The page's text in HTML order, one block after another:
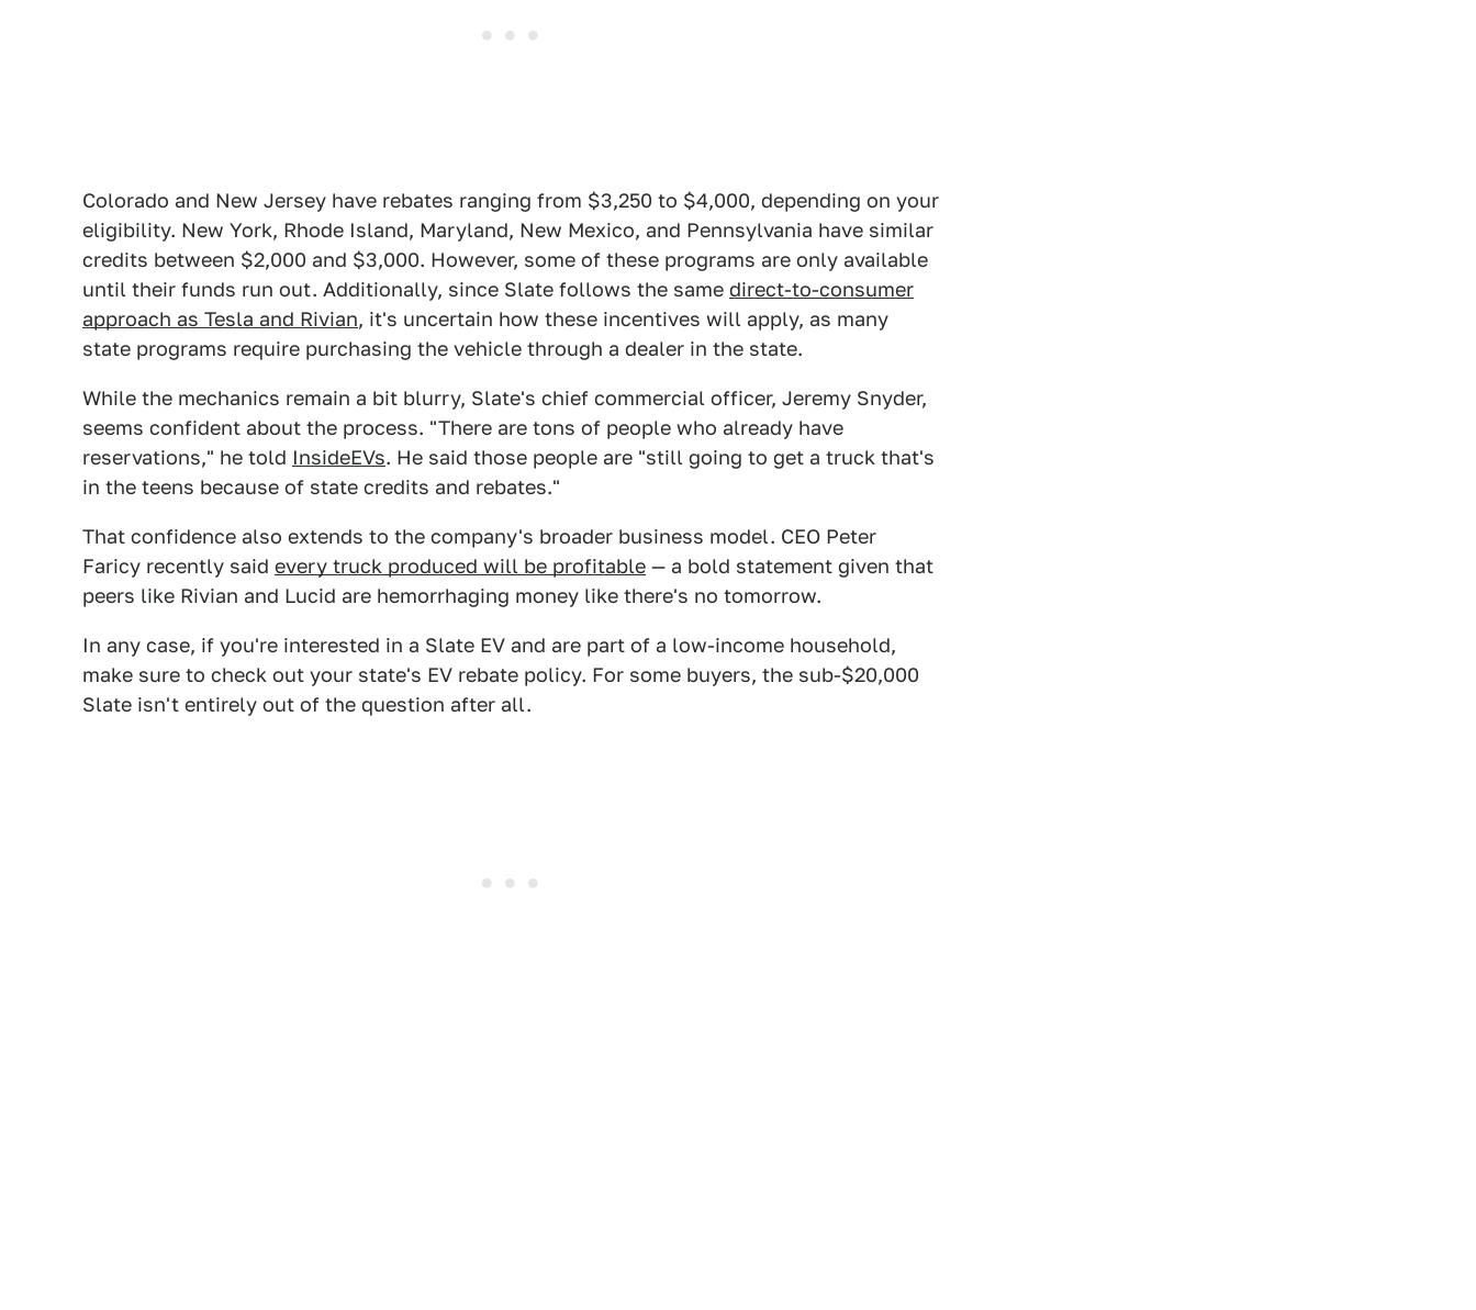
Colorado and New Jersey have rebates ranging from $3,250 to $4,000, depending on your
eligibility. New York, Rhode Island, Maryland, New Mexico, and Pennsylvania have similar
credits between $2,000 and $3,000. However, some of these programs are only available
until their funds run out. Additionally, since Slate follows the same direct-to-consumer
approach as Tesla and Rivian, it's uncertain how these incentives will apply, as many
state programs require purchasing the vehicle through a dealer in the state.
While the mechanics remain a bit blurry, Slate's chief commercial officer, Jeremy Snyder,
seems confident about the process. "There are tons of people who already have
reservations," he told InsideEVs. He said those people are "still going to get a truck that's
in the teens because of state credits and rebates."
That confidence also extends to the company's broader business model. CEO Peter
Faricy recently said every truck produced will be profitable — a bold statement given that
peers like Rivian and Lucid are hemorrhaging money like there's no tomorrow.
In any case, if you're interested in a Slate EV and are part of a low-income household,
make sure to check out your state's EV rebate policy. For some buyers, the sub-$20,000
Slate isn't entirely out of the question after all.